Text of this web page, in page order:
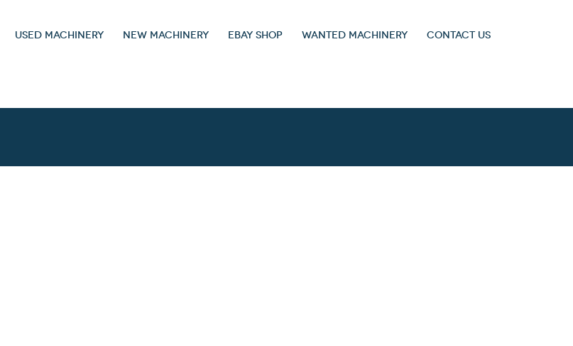
USED MACHINERY NEW MACHINERY EBAY SHOP WANTED MACHINERY CONTACT US